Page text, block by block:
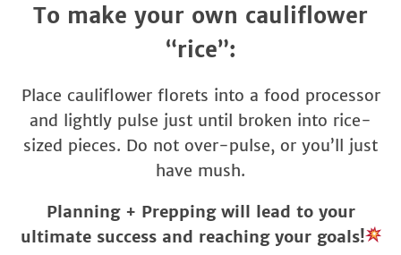
To make your own cauliflower
“rice”:
Place cauliflower florets into a food processor
and lightly pulse just until broken into rice-
sized pieces. Do not over-pulse, or you’ll just
have mush.
Planning + Prepping will lead to your
ultimate success and reaching your goals!